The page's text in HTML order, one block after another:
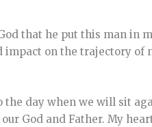
that he put this man in
impact on the trajectory of
day when we will sit
God and Father. My